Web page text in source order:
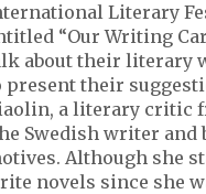
Literary
“Our Writing
about their literary
present their
a literary critic
Swedish writer
Although she
novels since she